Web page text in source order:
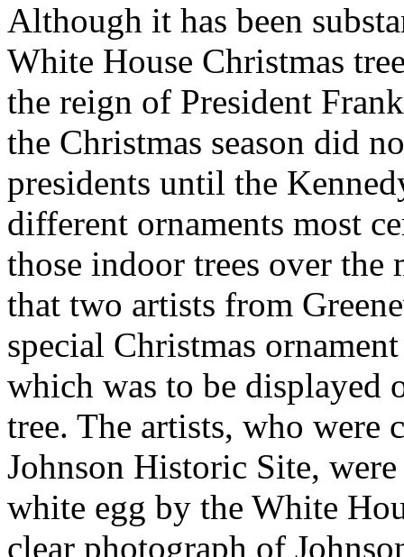
Although it has been
White House Christmas
the reign of President
the Christmas season did
presidents until the
different ornaments most
those indoor trees over
that two artists from
special Christmas
which was to be displayed
tree. The artists, who were
Johnson Historic Site,
white egg by the White
clear photograph of